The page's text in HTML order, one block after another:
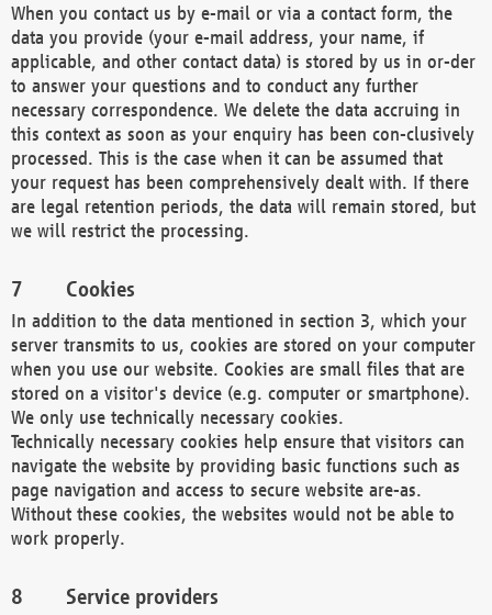
When you contact us by e-mail or via a contact form, the
data you provide (your e-mail address, your name, if
applicable, and other contact data) is stored by us in or-der
to answer your questions and to conduct any further
necessary correspondence. We delete the data accruing in
this context as soon as your enquiry has been con-clusively
processed. This is the case when it can be assumed that
your request has been comprehensively dealt with. If there
are legal retention periods, the data will remain stored, but
we will restrict the processing.
Cookies
In addition to the data mentioned in section 3, which your
server transmits to us, cookies are stored on your computer
when you use our website. Cookies are small files that are
stored on a visitor's device (e.g. computer or smartphone).
We only use technically necessary cookies.
Technically necessary cookies help ensure that visitors can
navigate the website by providing basic functions such as
page navigation and access to secure website are-as.
Without these cookies, the websites would not be able to
work properly.
Service providers